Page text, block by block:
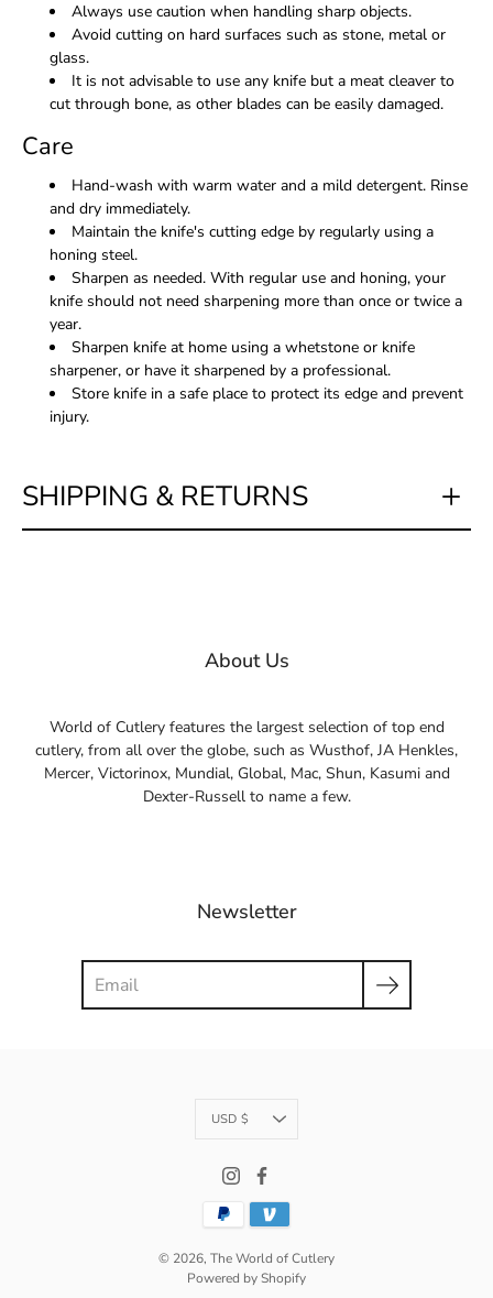
Always use caution when handling sharp objects.
Avoid cutting on hard surfaces such as stone, metal or
glass.
It is not advisable to use any knife but a meat cleaver to
cut through bone, as other blades can be easily damaged.
Care
Hand-wash with warm water and a mild detergent. Rinse
and dry immediately.
Maintain the knife's cutting edge by regularly using a
honing steel.
Sharpen as needed. With regular use and honing, your
knife should not need sharpening more than once or twice a
year.
Sharpen knife at home using a whetstone or knife
sharpener, or have it sharpened by a professional.
Store knife in a safe place to protect its edge and prevent
injury.
SHIPPING & RETURNS
About Us
World of Cutlery features the largest selection of top end
cutlery, from all over the globe, such as Wusthof, JA Henkles,
Mercer, Victorinox, Mundial, Global, Mac, Shun, Kasumi and
Dexter-Russell to name a few.
Newsletter
Currency
USD $
© 2026, The World of Cutlery
Powered by Shopify